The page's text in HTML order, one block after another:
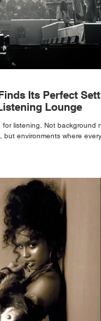
Its Perfect
Lounge
listening. Not background
environments where every